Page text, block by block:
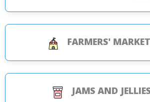
FARMERS'
JAMS AND